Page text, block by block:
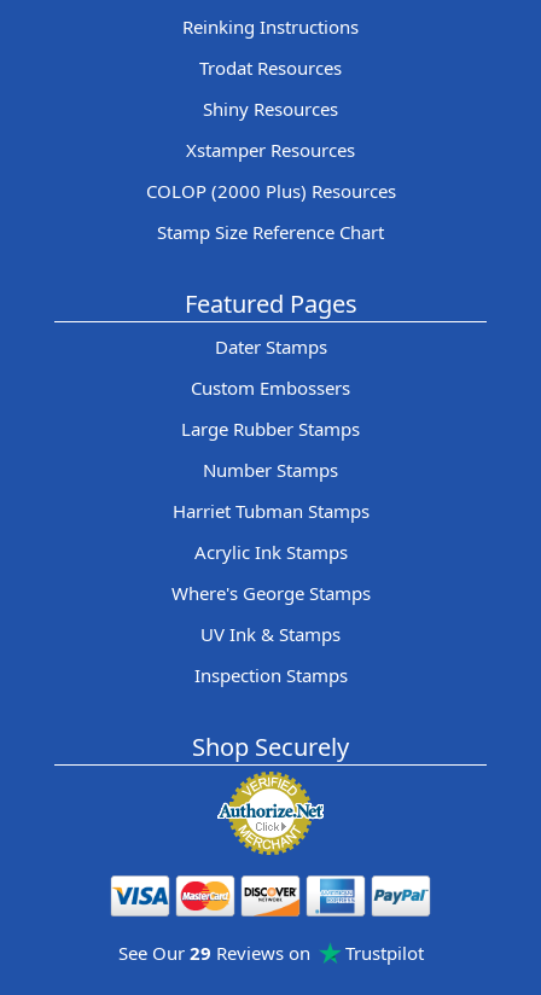
Reinking Instructions
Trodat Resources
Shiny Resources
Xstamper Resources
COLOP (2000 Plus) Resources
Stamp Size Reference Chart
Featured Pages
Dater Stamps
Custom Embossers
Large Rubber Stamps
Number Stamps
Harriet Tubman Stamps
Acrylic Ink Stamps
Where's George Stamps
UV Ink & Stamps
Inspection Stamps
Shop Securely
See Our 29 Reviews on Trustpilot